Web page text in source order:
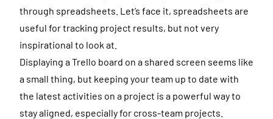
through spreadsheets. Let’s face it, spreadsheets are
useful for tracking project results, but not very
inspirational to look at.
Displaying a Trello board on a shared screen seems like
a small thing, but keeping your team up to date with
the latest activities on a project is a powerful way to
stay aligned, especially for cross-team projects.